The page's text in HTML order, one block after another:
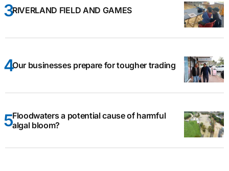
RIVERLAND FIELD AND GAMES
Our businesses prepare for tougher trading
Floodwaters a potential cause of harmful
algal bloom?